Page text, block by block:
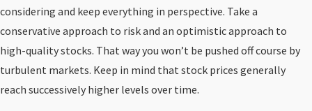
considering and keep everything in perspective. Take a
conservative approach to risk and an optimistic approach to
high-quality stocks. That way you won’t be pushed off course by
turbulent markets. Keep in mind that stock prices generally
reach successively higher levels over time.